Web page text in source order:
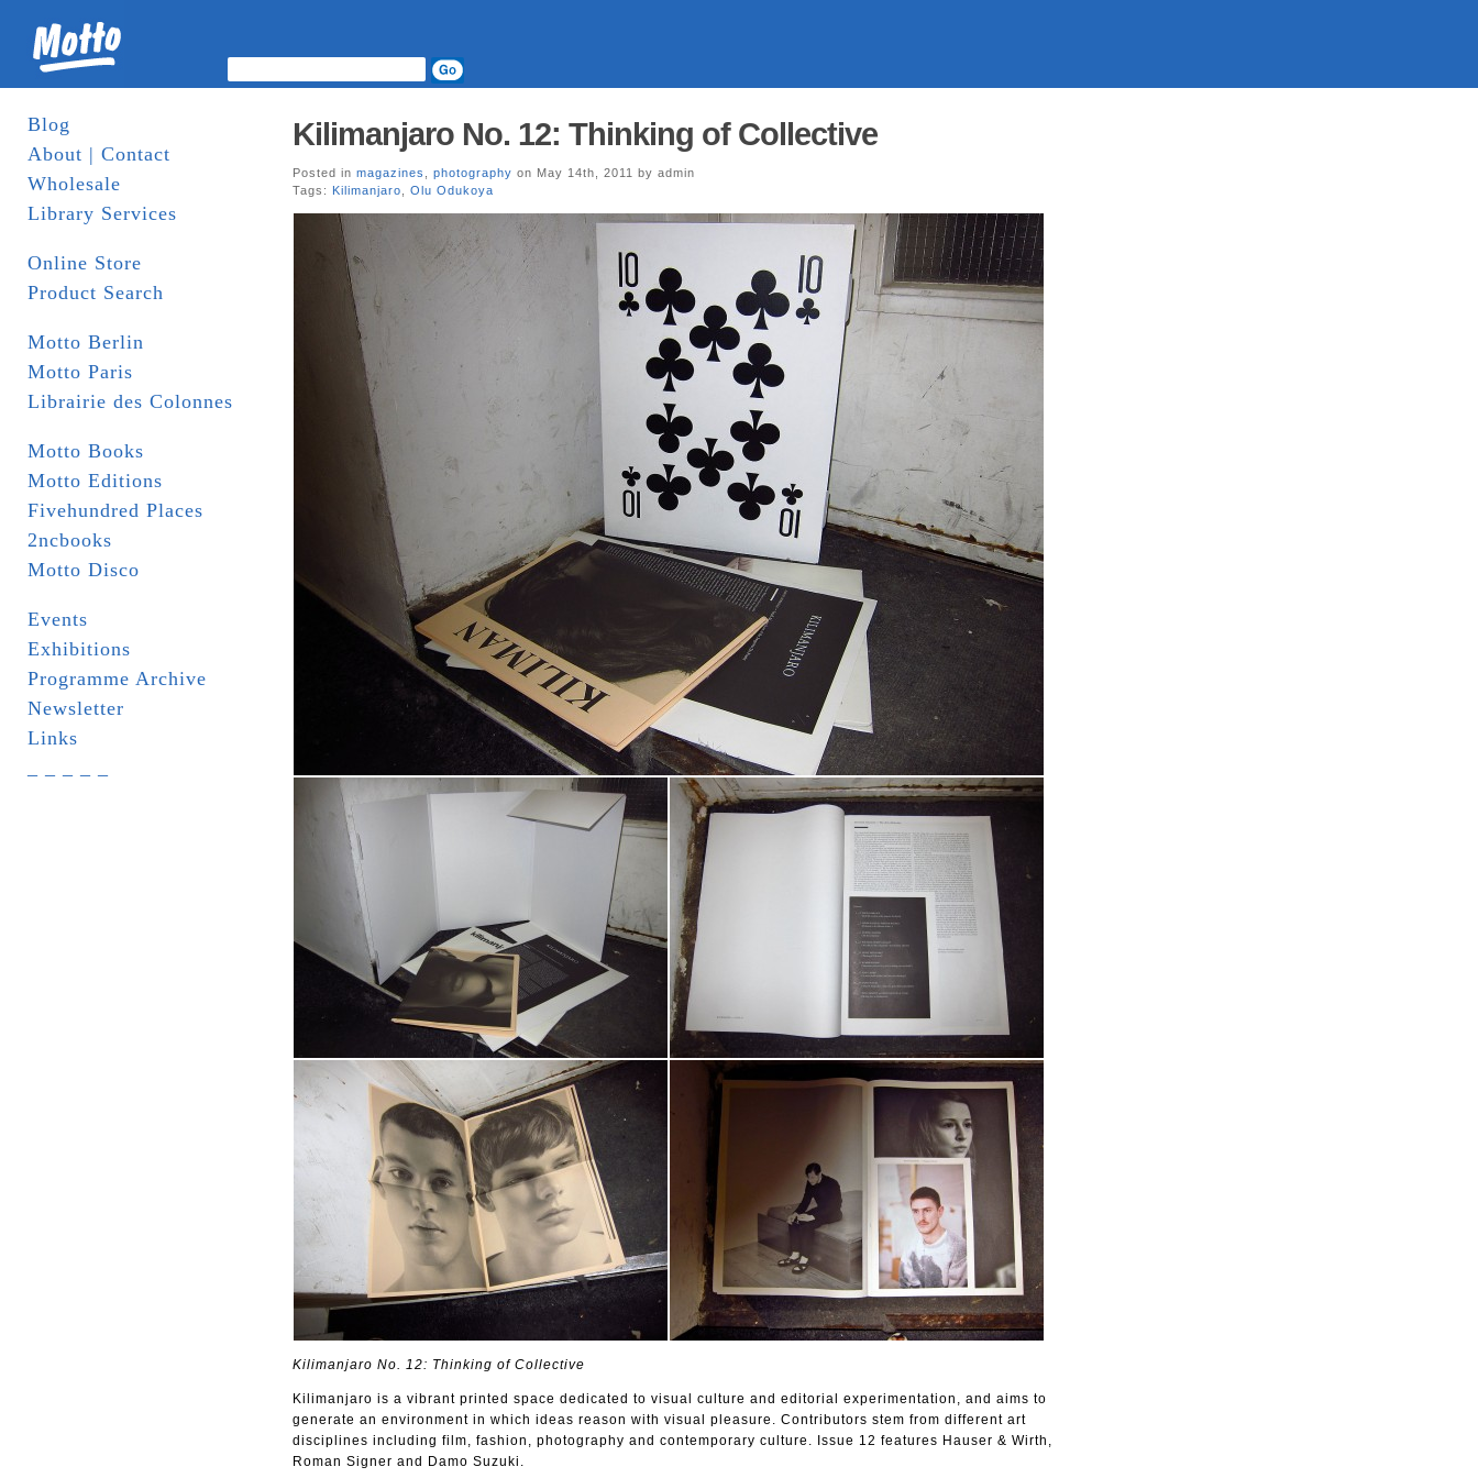
Blog
About | Contact
Wholesale
Library Services
Online Store
Product Search
Motto Berlin
Motto Paris
Librairie des Colonnes
Motto Books
Motto Editions
Fivehundred Places
2ncbooks
Motto Disco
Events
Exhibitions
Programme Archive
Newsletter
Links
Kilimanjaro No. 12: Thinking of Collective
Posted in magazines photography on May 14th, 2011 by admin
Tags: Kilimanjaro Olu Odukoya
Kilimanjaro No. 12: Thinking of Collective
Kilimanjaro is a vibrant printed space dedicated to visual culture and editorial experimentation, and aims to
generate an environment in which ideas reason with visual pleasure. Contributors stem from different art
disciplines including film, fashion, photography and contemporary culture. Issue 12 features Hauser & Wirth,
Roman Signer and Damo Suzuki.